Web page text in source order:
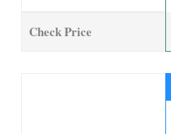
Check Price